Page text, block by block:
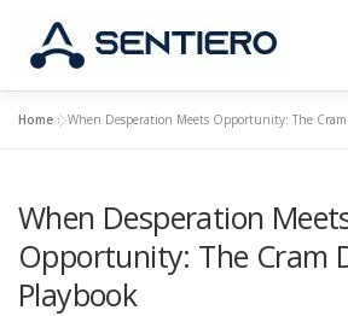
content
CONTACT
Home »When Desperation Meets Opportunity: The
When Desperation
Opportunity: The Cram
Playbook